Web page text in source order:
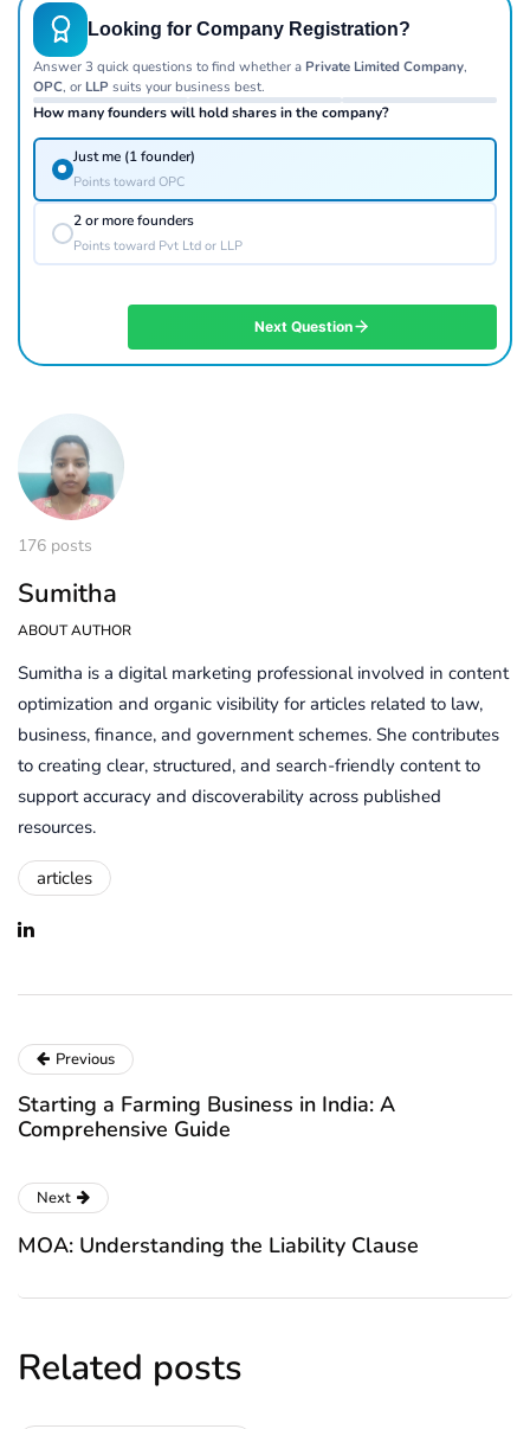
Looking for Company Registration?
Answer 3 quick questions to find whether a Private Limited Company,
OPC, or LLPsuits your business best.
How many founders will hold shares in the company?
Just me (1 founder)
Points toward OPC
2 or more founders
Points toward Pvt Ltd or LLP
Next Question
176 posts
Sumitha
ABOUT AUTHOR
Sumitha is a digital marketing professional involved in content
optimization and organic visibility for articles related to law,
business, finance, and government schemes. She contributes
to creating clear, structured, and search-friendly content to
support accuracy and discoverability across published
resources.
articles
Previous
Starting a Farming Business in India: A
Comprehensive Guide
Next
MOA: Understanding the Liability Clause
Related posts